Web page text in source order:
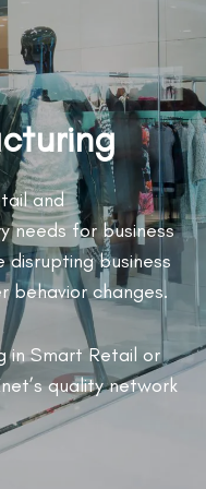
and
needs for business
business
behavior changes.
in Smart Retail or
quality network